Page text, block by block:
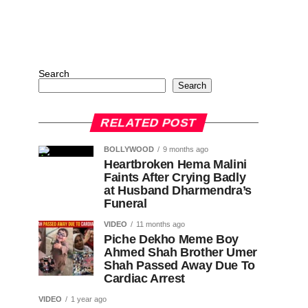
Search
Search
RELATED POST
BOLLYWOOD 9 months ago
Heartbroken Hema Malini
Faints After Crying Badly
at Husband Dharmendra’s
Funeral
VIDEO 11 months ago
Piche Dekho Meme Boy
Ahmed Shah Brother Umer
Shah Passed Away Due To
Cardiac Arrest
VIDEO 1 year ago